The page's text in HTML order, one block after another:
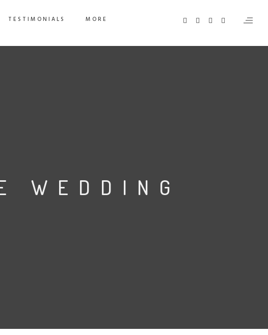
TESTIMONIALS MORE
WEDDING